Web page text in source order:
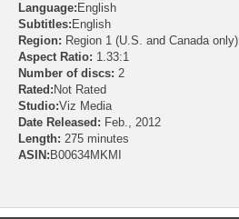
Language: English
Subtitles: English
Region: Region 1 (U.S. and Canada only)
Aspect Ratio: 1.33:1
Number of discs: 2
Rated: Not Rated
Studio:Viz Media
Date Released: Feb., 2012
Length: 275 minutes
ASIN: B00634MKMI